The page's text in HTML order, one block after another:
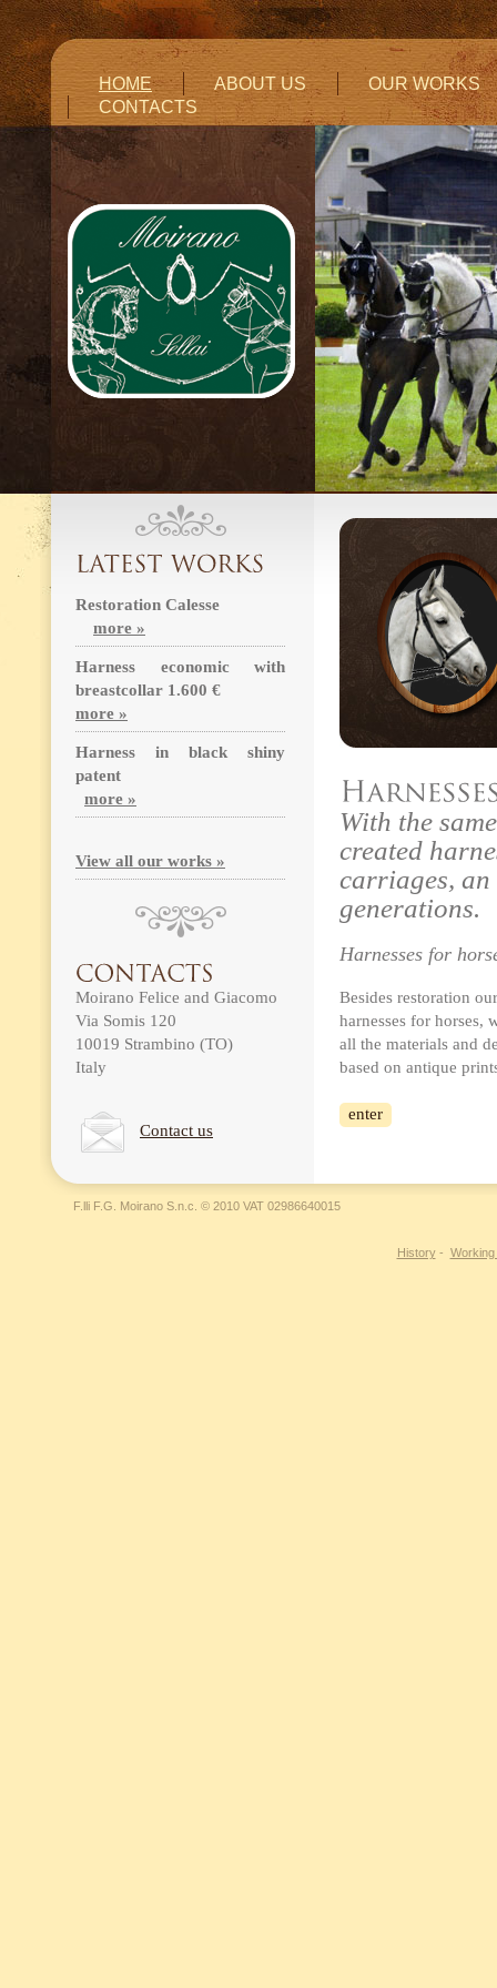
HOME ABOUT US
OUR WORKS
CONTACTS
Restoration Calesse
more »
Harness economic with
breastcollar 1.600 €
more »
Harness in black shiny
patent
more »
View all our works »
Moirano Felice and Giacomo
Via Somis 120
10019 Strambino (TO)
Italy
Contact us
With the
created
carriages,
generations.
Harnesses for
Besides restoration
harnesses for horses,
all the materials and
based on antique
enter
F.lli F.G. Moirano S.n.c. © 2010 VAT 02986640015
History-